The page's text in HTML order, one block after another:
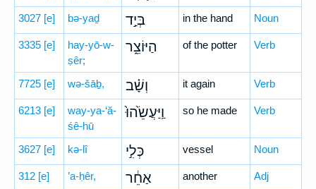
3027 [e] bə-yaḏ בְּיַ֣ד in the hand Noun
3335 [e]
hay-yō-w-
ṣêr;
הַיּוֹצֵ֑ר of the potter Verb
7725 [e] wə-šāḇ, וְשָׁ֗ב it again Verb
6213 [e]
way-ya-‘ă-
śê-hū
וַֽיַּעֲשֵׂ֙הוּ֙ so he made Verb
3627 [e] kə-lî כְּלִ֣י vessel Noun
312 [e] ’a-ḥêr, אַחֵ֔ר another Adj